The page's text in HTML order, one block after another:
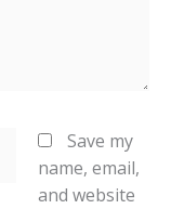
Save my
name, email,
and website